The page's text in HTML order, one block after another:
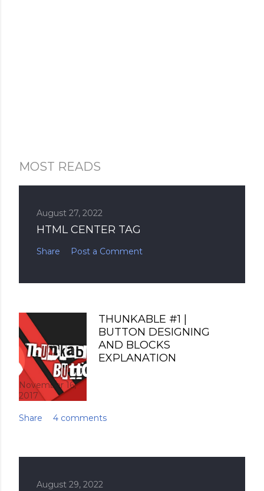
MOST READS
August 27, 2022
HTML CENTER TAG
Share Post a Comment
November 16,
2017
THUNKABLE #1 |
BUTTON DESIGNING
AND BLOCKS
EXPLANATION
Share 4 comments
August 29, 2022